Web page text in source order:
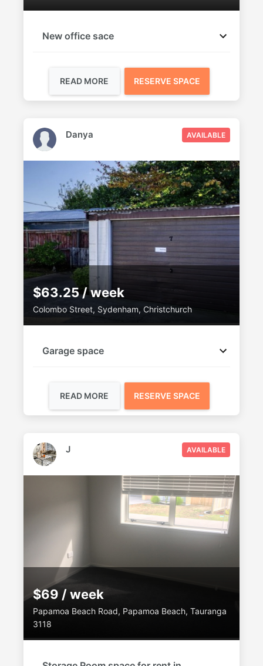
New office sace
READ MORE RESERVE SPACE
AVAILABLE
Danya
$63.25 / week
Colombo Street, Sydenham, Christchurch
Garage space
READ MORE RESERVE SPACE
AVAILABLE
J
$69 / week
Papamoa Beach Road, Papamoa Beach, Tauranga
3118